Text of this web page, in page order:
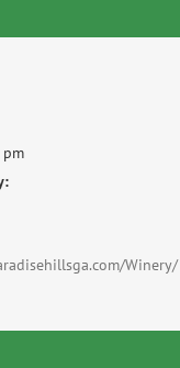
pm
Winery/